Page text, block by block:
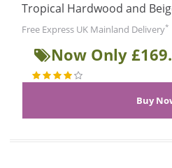
Tropical Hardwood and
Free Express UK Mainland Delivery*
Now Only